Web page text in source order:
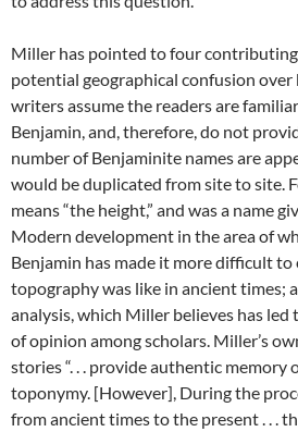
Miller has pointed to four
potential geographical confusion over
writers assume the readers are
Benjamin, and, therefore, do not
number of Benjaminite names are
would be duplicated from site to site.
means “the height,” and was a name
Modern development in the area of
Benjamin has made it more difficult
topography was like in ancient times;
analysis, which Miller believes has
of opinion among scholars. Miller’s
stories “. . . provide authentic
toponymy. [However], During the
from ancient times to the present . . .